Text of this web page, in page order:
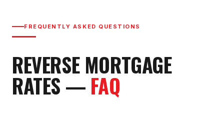
FREQUENTLY ASKED QUESTIONS
REVERSE MORTGAGE
RATES — FAQ